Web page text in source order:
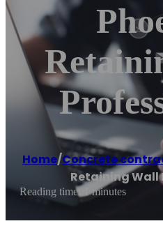
Home/Concrete
Retaining Wall
Reading time: 1 minutes